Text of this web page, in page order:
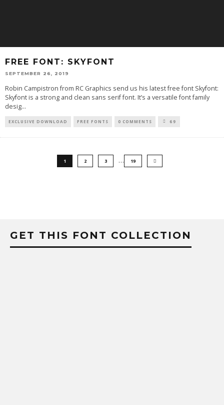
FREE FONT: SKYFONT
SEPTEMBER 26, 2019
Robin Campistron from RC Graphics send us his latest free font Skyfont:
Skyfont is a strong and clean sans serif font. It’s a versatile font family
desig...
EXCLUSIVE DOWNLOAD FREE FONTS 0 COMMENTS 69
1 2 3 … 19
GET THIS FONT COLLECTION